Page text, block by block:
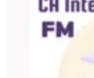
₹5,490.00